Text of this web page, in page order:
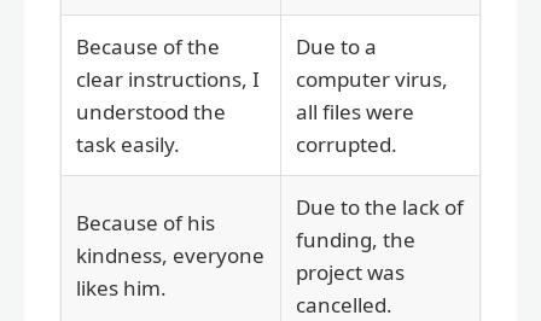
Because of the
clear instructions, I
understood the
task easily.
Due to a
computer virus,
all files were
corrupted.
Because of his
kindness, everyone
likes him.
Due to the lack of
funding, the
project was
cancelled.